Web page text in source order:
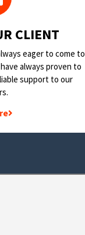
CLIENT
eager to come to
always proven to
support to our